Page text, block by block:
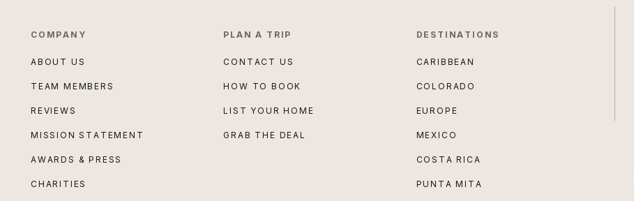
COMPANY
ABOUT US
TEAM MEMBERS
REVIEWS
MISSION STATEMENT
AWARDS & PRESS
CHARITIES
PLAN A TRIP
CONTACT US
HOW TO BOOK
LIST YOUR HOME
GRAB THE DEAL
DESTINATIONS
CARIBBEAN
COLORADO
EUROPE
MEXICO
COSTA RICA
PUNTA MITA